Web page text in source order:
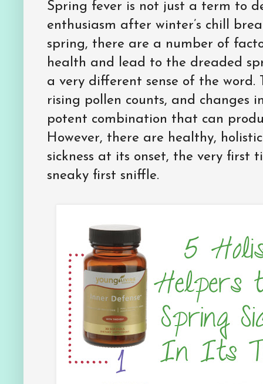
Spring fever is not just a term to
enthusiasm after winter’s chill
spring, there are a number of
health and lead to the dreaded
a very different sense of the word.
rising pollen counts, and changes
potent combination that can
However, there are healthy,
sickness at its onset, the very first
sneaky first sniffle.